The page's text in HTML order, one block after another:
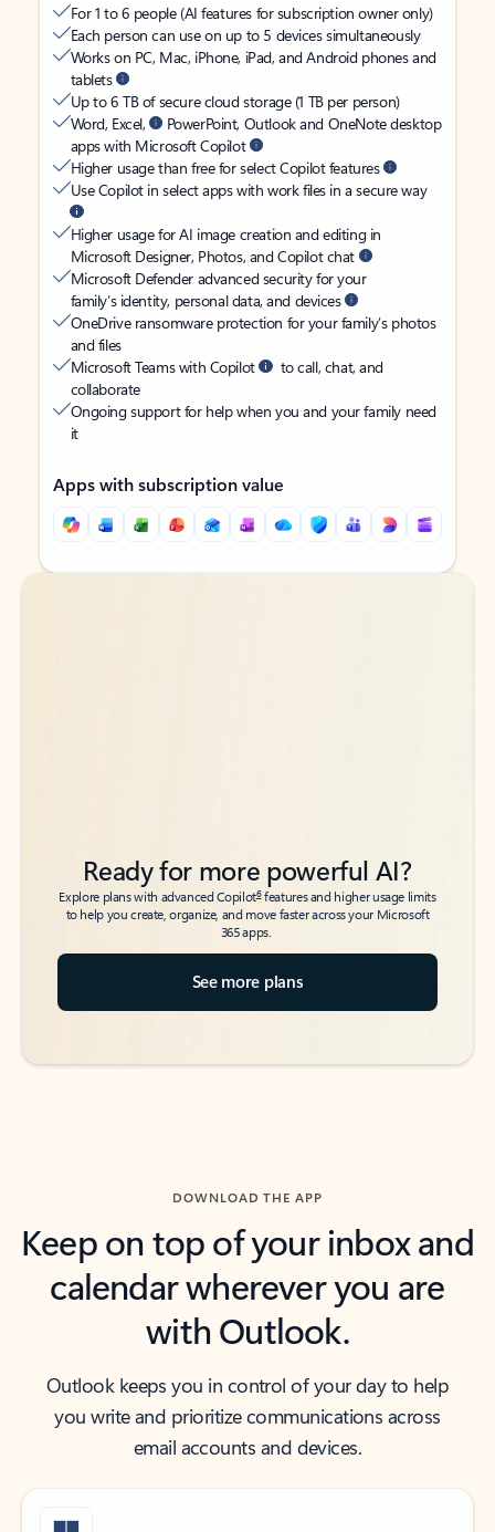
For 1 to 6 people (AI features for subscription owner only)
Each person can use on up to 5 devices simultaneously
Works on PC, Mac, iPhone, iPad, and Android phones and
tablets
Up to 6 TB of secure cloud storage (1 TB per person)
Word, Excel,
PowerPoint, Outlook and OneNote desktop
apps with Microsoft Copilot
Higher usage than free for select Copilot features
Use Copilot in select apps with work files in a secure way
Higher usage for AI image creation and editing in
Microsoft Designer, Photos, and Copilot chat
Microsoft Defender advanced security for your
family’s identity, personal data, and devices
OneDrive ransomware protection for your family’s photos
and files
Microsoft Teams with Copilot
to call, chat, and
collaborate
Ongoing support for help when you and your family need
it
Apps with subscription value
Back to tabs
Back to tabs
Ready for more powerful AI?
Explore plans with advanced Copilot6features and higher usage limits
to help you create, organize, and move faster across your Microsoft
365 apps.
See more plans
DOWNLOAD THE APP
Keep on top of your inbox and
calendar wherever you are
with Outlook.
Outlook keeps you in control of your day to help
you write and prioritize communications across
email accounts and devices.